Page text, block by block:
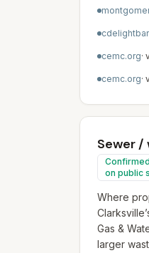
cemc.org·
cemc.org·
Sewer /
on public
Where
Gas &
larger